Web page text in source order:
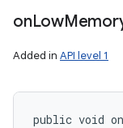
onLow
Added in API level 1
public void